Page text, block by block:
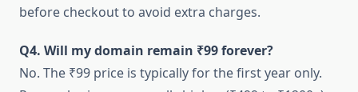
before checkout to avoid extra charges.
Q4. Will my domain remain ₹99 forever?
No. The ₹99 price is typically for the first year only.